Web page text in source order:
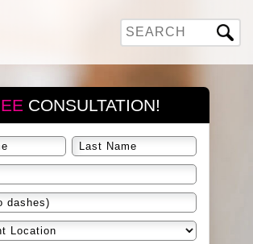
CONSULTATION!